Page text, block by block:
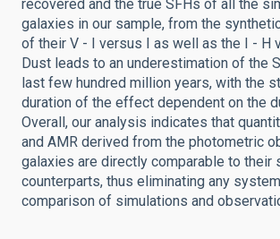
recovered and the true SFHs of all the
galaxies in our sample, from the
of their V - I versus I as well as the I - H
Dust leads to an underestimation of the
last few hundred million years, with the
duration of the effect dependent on the
Overall, our analysis indicates that
and AMR derived from the photometric
galaxies are directly comparable to their
counterparts, thus eliminating any
comparison of simulations and